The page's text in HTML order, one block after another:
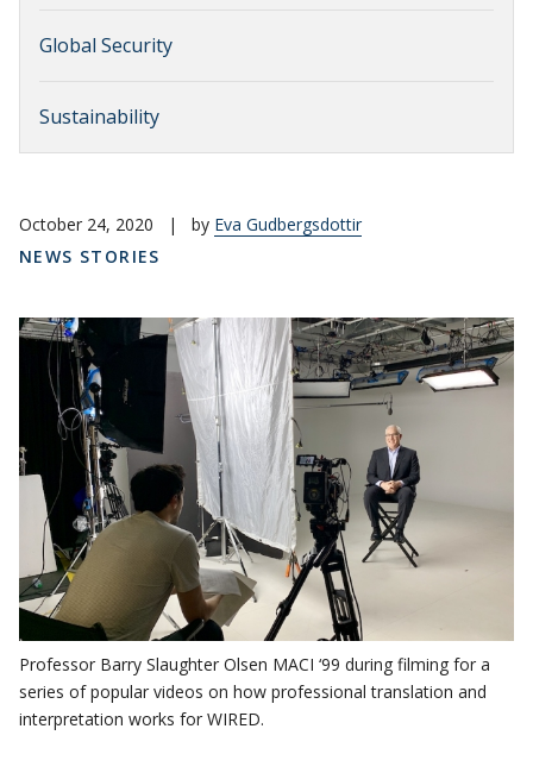
Global Security
Sustainability
October 24, 2020 | by Eva Gudbergsdottir
NEWS STORIES
Professor Barry Slaughter Olsen MACI ‘99 during filming for a
series of popular videos on how professional translation and
interpretation works for WIRED.